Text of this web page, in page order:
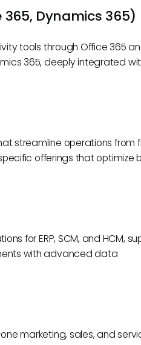
Dynamics 365)
tools through Office 365
365, deeply integrated
streamline operations from
offerings that optimize
for ERP, SCM, and HCM,
with advanced data
marketing, sales, and